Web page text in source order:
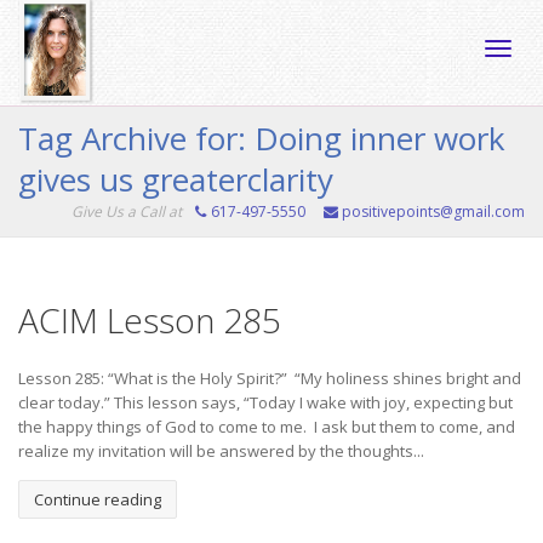
Tag Archive for: Doing inner work
gives us greaterclarity
Give Us a Call at 617-497-5550 positivepoints@gmail.com
ACIM Lesson 285
Lesson 285: “What is the Holy Spirit?” “My holiness shines bright and
clear today.” This lesson says, “Today I wake with joy, expecting but
the happy things of God to come to me. I ask but them to come, and
realize my invitation will be answered by the thoughts...
Continue reading